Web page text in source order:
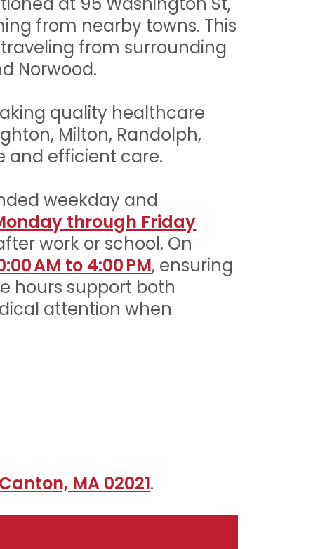
from nearby towns. This
from surrounding
Norwood.
quality healthcare
Milton, Randolph,
and efficient care.
weekday and
through Friday
work or school. On
AM to 4:00 PM, ensuring
hours support both
attention when
MA 02021.